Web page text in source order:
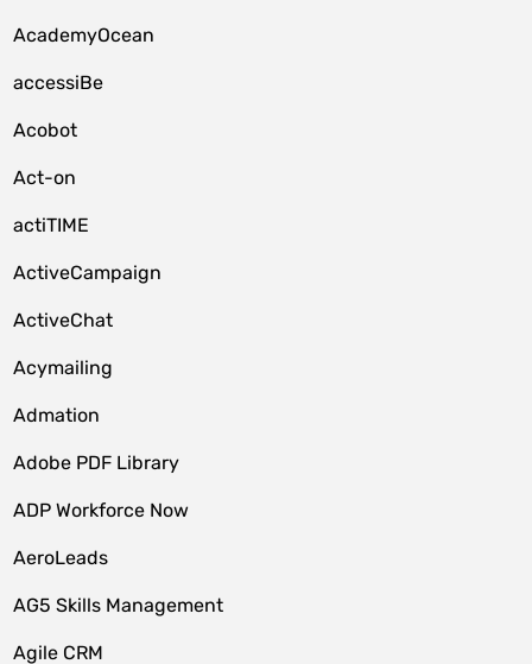
AcademyOcean
accessiBe
Acobot
Act-on
actiTIME
ActiveCampaign
ActiveChat
Acymailing
Admation
Adobe PDF Library
ADP Workforce Now
AeroLeads
AG5 Skills Management
Agile CRM